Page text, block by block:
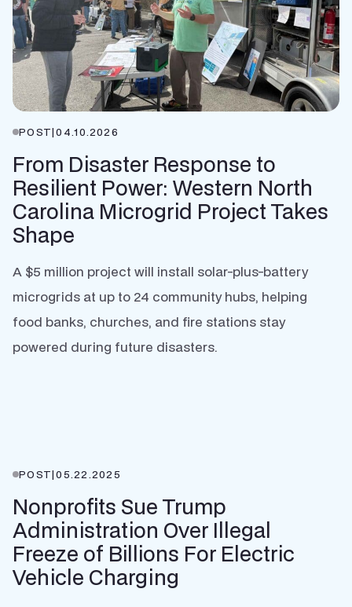
POST|04.10.2026
From Disaster Response to
Resilient Power: Western North
Carolina Microgrid Project Takes
Shape
A $5 million project will install solar-plus-battery
microgrids at up to 24 community hubs, helping
food banks, churches, and fire stations stay
powered during future disasters.
POST|05.22.2025
Nonprofits Sue Trump
Administration Over Illegal
Freeze of Billions For Electric
Vehicle Charging